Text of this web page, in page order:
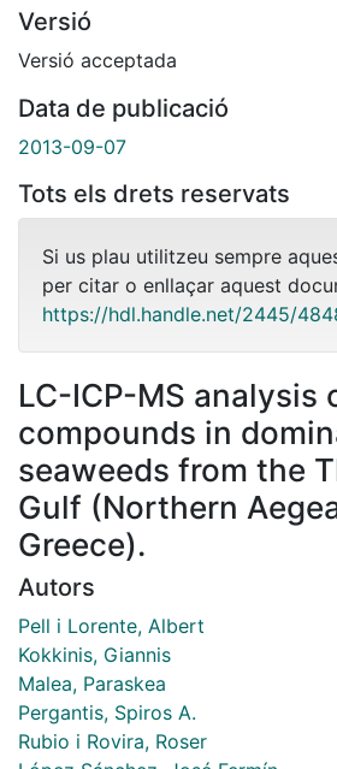
Versió
Versió acceptada
Data de publicació
2013-09-07
Tots els drets reservats
Si us plau utilitzeu sempre
per citar o enllaçar aquest
https://hdl.handle.net/2445/
LC-ICP-MS analysis
compounds in
seaweeds from the
Gulf (Northern
Greece).
Autors
Pell i Lorente, Albert
Kokkinis, Giannis
Malea, Paraskea
Pergantis, Spiros A.
Rubio i Rovira, Roser